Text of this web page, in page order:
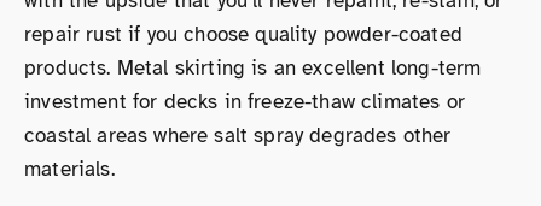
repair rust if you choose quality powder-coated
products. Metal skirting is an excellent long-term
investment for decks in freeze-thaw climates or
coastal areas where salt spray degrades other
materials.